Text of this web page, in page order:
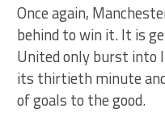
Once again,
behind to win it. It is
United only burst into
its thirtieth minute
of goals to the good.